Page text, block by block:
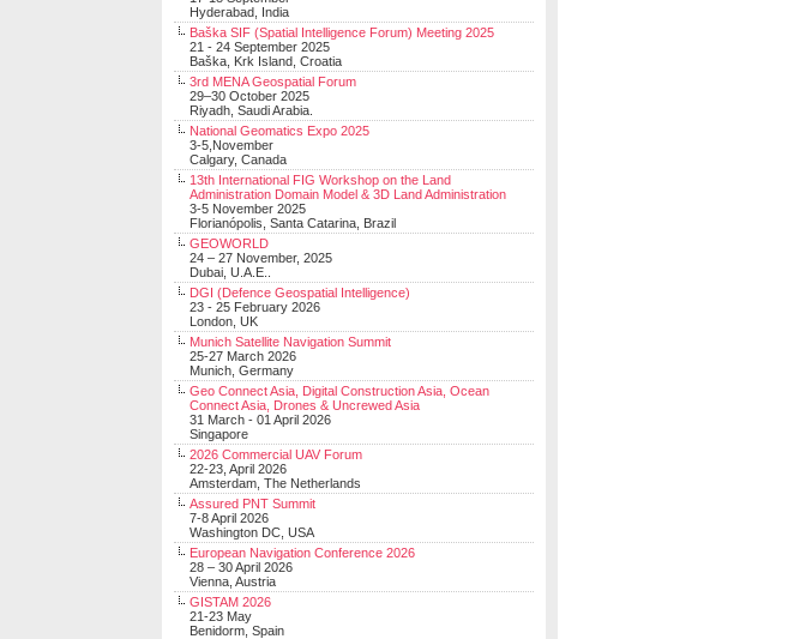
Hyderabad, India
Baška SIF (Spatial Intelligence Forum) Meeting 2025
21 - 24 September 2025
Baška, Krk Island, Croatia
3rd MENA Geospatial Forum
29–30 October 2025
Riyadh, Saudi Arabia.
National Geomatics Expo 2025
3-5,November
Calgary, Canada
13th International FIG Workshop on the Land
Administration Domain Model & 3D Land Administration
3-5 November 2025
Florianópolis, Santa Catarina, Brazil
GEOWORLD
24 – 27 November, 2025
Dubai, U.A.E..
DGI (Defence Geospatial Intelligence)
23 - 25 February 2026
London, UK
Munich Satellite Navigation Summit
25-27 March 2026
Munich, Germany
Geo Connect Asia, Digital Construction Asia, Ocean
Connect Asia, Drones & Uncrewed Asia
31 March - 01 April 2026
Singapore
2026 Commercial UAV Forum
22-23, April 2026
Amsterdam, The Netherlands
Assured PNT Summit
7-8 April 2026
Washington DC, USA
European Navigation Conference 2026
28 – 30 April 2026
Vienna, Austria
GISTAM 2026
21-23 May
Benidorm, Spain